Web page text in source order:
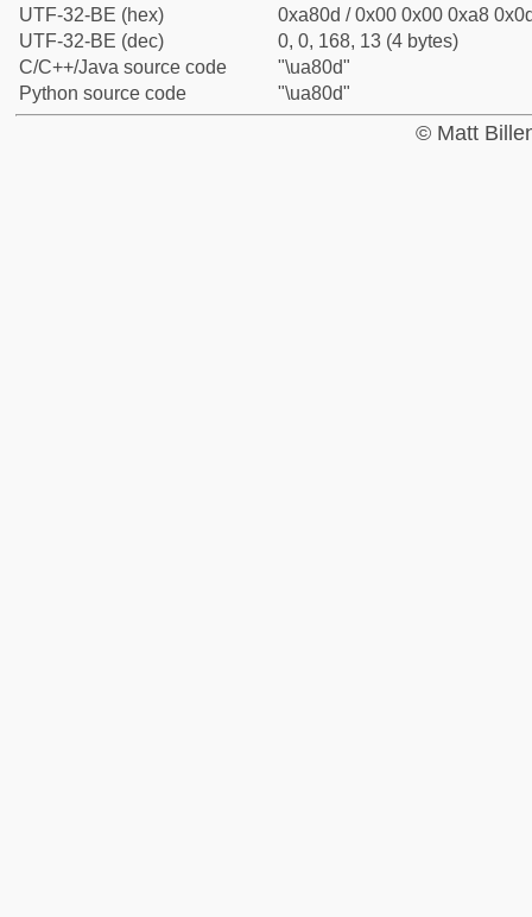
UTF-32-BE (hex)
0xa80d / 0x00 0x00 0xa8
UTF-32-BE (dec)
0, 0, 168, 13 (4 bytes)
C/C++/Java source code
"\ua80d"
Python source code
"\ua80d"
© Matt